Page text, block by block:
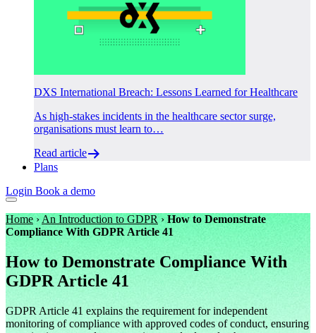
DXS International Breach: Lessons Learned for Healthcare
As high-stakes incidents in the healthcare sector surge,
organisations must learn to…
Read article
Plans
Login Book a demo
Home› An Introduction to GDPR › How to Demonstrate
Compliance With GDPR Article 41
How to Demonstrate Compliance With
GDPR Article 41
GDPR Article 41 explains the requirement for independent
monitoring of compliance with approved codes of conduct, ensuring